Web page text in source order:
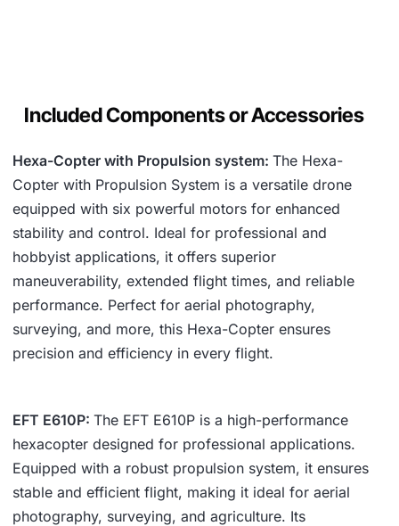
Included Components or Accessories
Hexa-Copter with Propulsion system: The Hexa-
Copter with Propulsion System is a versatile drone
equipped with six powerful motors for enhanced
stability and control. Ideal for professional and
hobbyist applications, it offers superior
maneuverability, extended flight times, and reliable
performance. Perfect for aerial photography,
surveying, and more, this Hexa-Copter ensures
precision and efficiency in every flight.
EFT E610P: The EFT E610P is a high-performance
hexacopter designed for professional applications.
Equipped with a robust propulsion system, it ensures
stable and efficient flight, making it ideal for aerial
photography, surveying, and agriculture. Its